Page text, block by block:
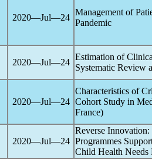
2020―Jul―24
Management of
Pandemic
2020―Jul―24
Estimation of
Systematic Review
2020―Jul―24
Characteristics of
Cohort Study in
France)
2020―Jul―24
Reverse
Programmes
Child Health Needs